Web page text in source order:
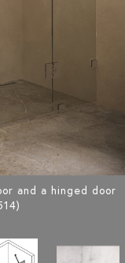
and a hinged door